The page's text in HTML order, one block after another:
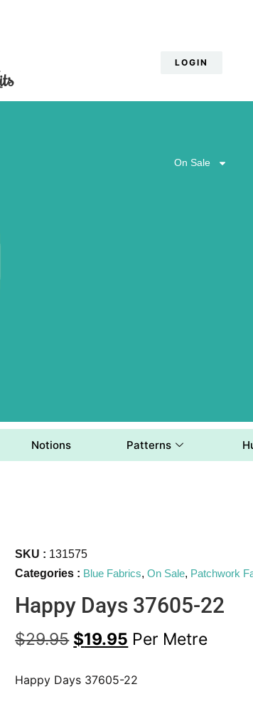
LOGIN
On Sale
Notions Patterns
SKU : 131575
Categories : Blue Fabrics,On Sale, Patchwork
Happy Days 37605-22
$29.95 $19.95 Per Metre
Happy Days 37605-22